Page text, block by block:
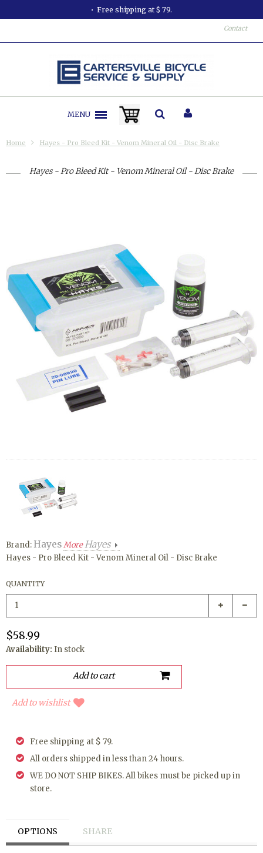
Free shipping at $ 79.
Contact
MENU
Home Hayes - Pro Bleed Kit - Venom Mineral Oil - Disc Brake
Hayes - Pro Bleed Kit - Venom Mineral Oil - Disc Brake
Brand: HayesMoreHayes
Hayes - Pro Bleed Kit - Venom Mineral Oil - Disc Brake
QUANTITY
$58.99
Availability: In stock
Add to wishlist
Free shipping at $ 79.
All orders shipped in less than 24 hours.
WE DO NOT SHIP BIKES. All bikes must be picked up in
store.
OPTIONS SHARE